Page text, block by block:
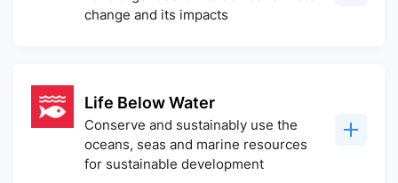
change and its impacts
Life Below Water
Conserve and sustainably use the
oceans, seas and marine resources
for sustainable development